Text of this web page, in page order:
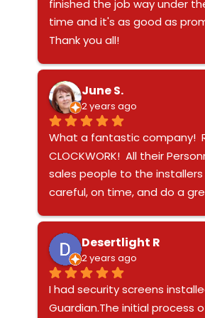
my family. I want to thank
Guardian for an exceptional
finished the job way under
time and it's as good as
Thank you all!
June S.
2 years ago
What a fantastic company!
CLOCKWORK!  All their
sales people to the installers
careful, on time, and do a
Desertlight R
2 years ago
I had security screens
Guardian.The initial process